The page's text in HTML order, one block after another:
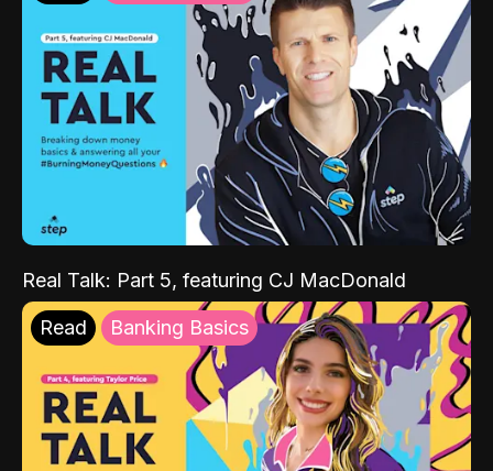
Real Talk: Part 5, featuring CJ MacDonald
Read Banking Basics